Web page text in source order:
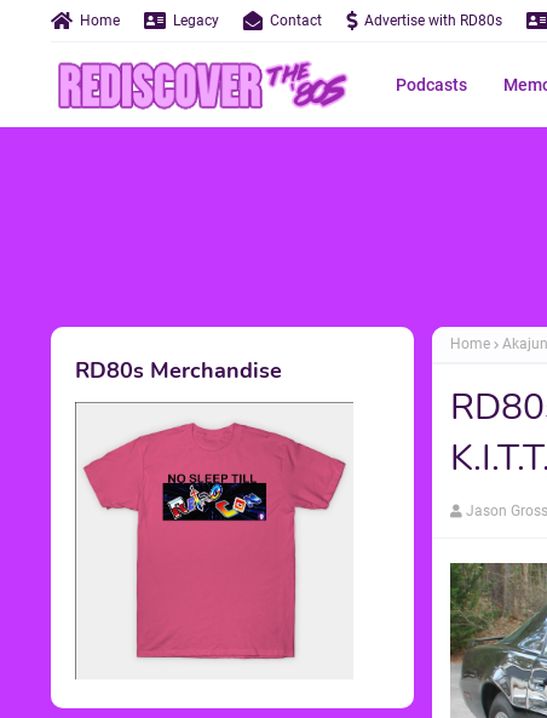
Home Legacy Contact Advertise with RD80s
Podcasts
RD80s Merchandise
Home
Jason Gross